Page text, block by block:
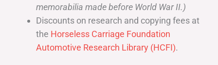
memorabilia made before World War II.)
Discounts on research and copying fees at
the Horseless Carriage Foundation
Automotive Research Library (HCFI).